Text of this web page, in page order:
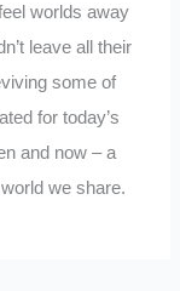
worlds away
leave all their
some of
for today’s
and now – a
we share.